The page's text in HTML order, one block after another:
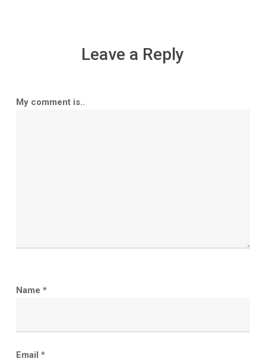
Leave a Reply
My comment is..
Name *
Email *